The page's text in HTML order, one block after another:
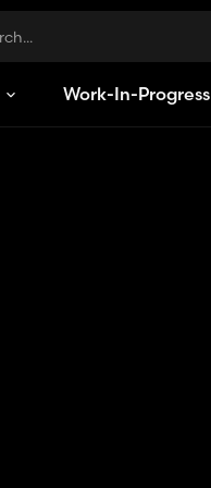
Work-In-Progress